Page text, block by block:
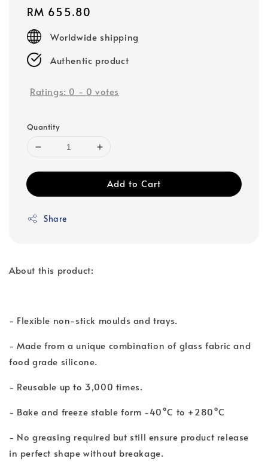
Regular
price
RM 655.80
Worldwide shipping
Authentic product
Ratings: 0 - 0 votes
Quantity
Add to Cart
Share
About this product:
- Flexible non-stick moulds and trays.
- Made from a unique combination of glass fabric and
food grade silicone.
- Reusable up to 3,000 times.
- Bake and freeze stable form -40°C to +280°C
- No greasing required but still ensure product release
in perfect shape without breakage.